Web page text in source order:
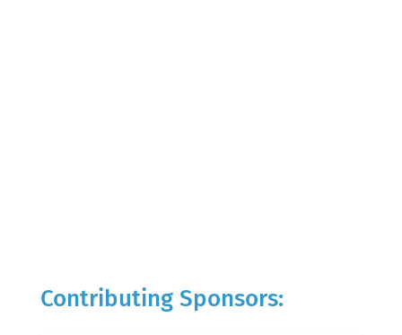
Contributing Sponsors: